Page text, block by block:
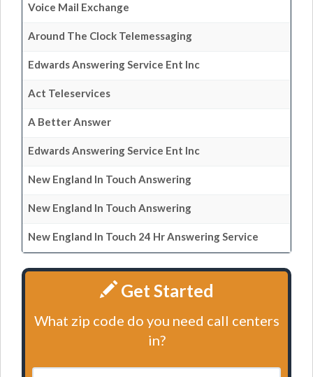
Voice Mail Exchange
Around The Clock Telemessaging
Edwards Answering Service Ent Inc
Act Teleservices
A Better Answer
Edwards Answering Service Ent Inc
New England In Touch Answering
New England In Touch Answering
New England In Touch 24 Hr Answering Service
Get Started
What zip code do you need call centers
in?